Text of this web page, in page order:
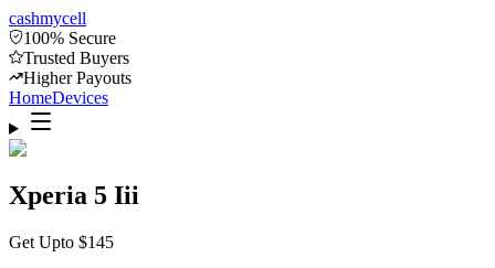
cashmycell
100% Secure
Trusted Buyers
Higher Payouts
HomeDevices
Xperia 5 Iii
Get Upto $145